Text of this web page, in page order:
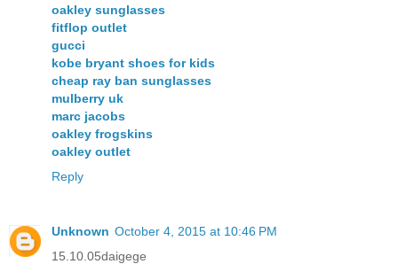
oakley sunglasses
fitflop outlet
gucci
kobe bryant shoes for kids
cheap ray ban sunglasses
mulberry uk
marc jacobs
oakley frogskins
oakley outlet
Reply
Unknown October 4, 2015 at 10:46 PM
15.10.05daigege